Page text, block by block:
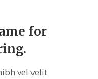
for
vel velit